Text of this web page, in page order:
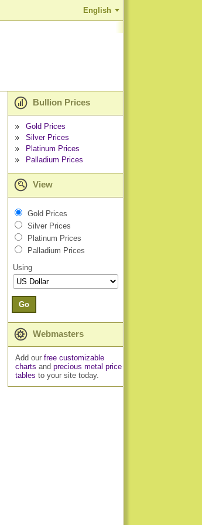
English
Bullion Prices
Gold Prices
Silver Prices
Platinum Prices
Palladium Prices
View
Gold Prices
Silver Prices
Platinum Prices
Palladium Prices
Using
Go
Webmasters
Add our free customizable
charts and precious metal price
tables to your site today.